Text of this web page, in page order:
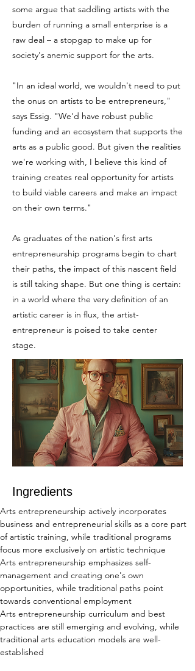
some argue that saddling artists with the
burden of running a small enterprise is a
raw deal – a stopgap to make up for
society's anemic support for the arts.
"In an ideal world, we wouldn't need to put
the onus on artists to be entrepreneurs,"
says Essig. "We'd have robust public
funding and an ecosystem that supports the
arts as a public good. But given the realities
we're working with, I believe this kind of
training creates real opportunity for artists
to build viable careers and make an impact
on their own terms."
As graduates of the nation's first arts
entrepreneurship programs begin to chart
their paths, the impact of this nascent field
is still taking shape. But one thing is certain:
in a world where the very definition of an
artistic career is in flux, the artist-
entrepreneur is poised to take center
stage.
Ingredients
Arts entrepreneurship actively incorporates
business and entrepreneurial skills as a core part
of artistic training, while traditional programs
focus more exclusively on artistic technique
Arts entrepreneurship emphasizes self-
management and creating one's own
opportunities, while traditional paths point
towards conventional employment
Arts entrepreneurship curriculum and best
practices are still emerging and evolving, while
traditional arts education models are well-
established